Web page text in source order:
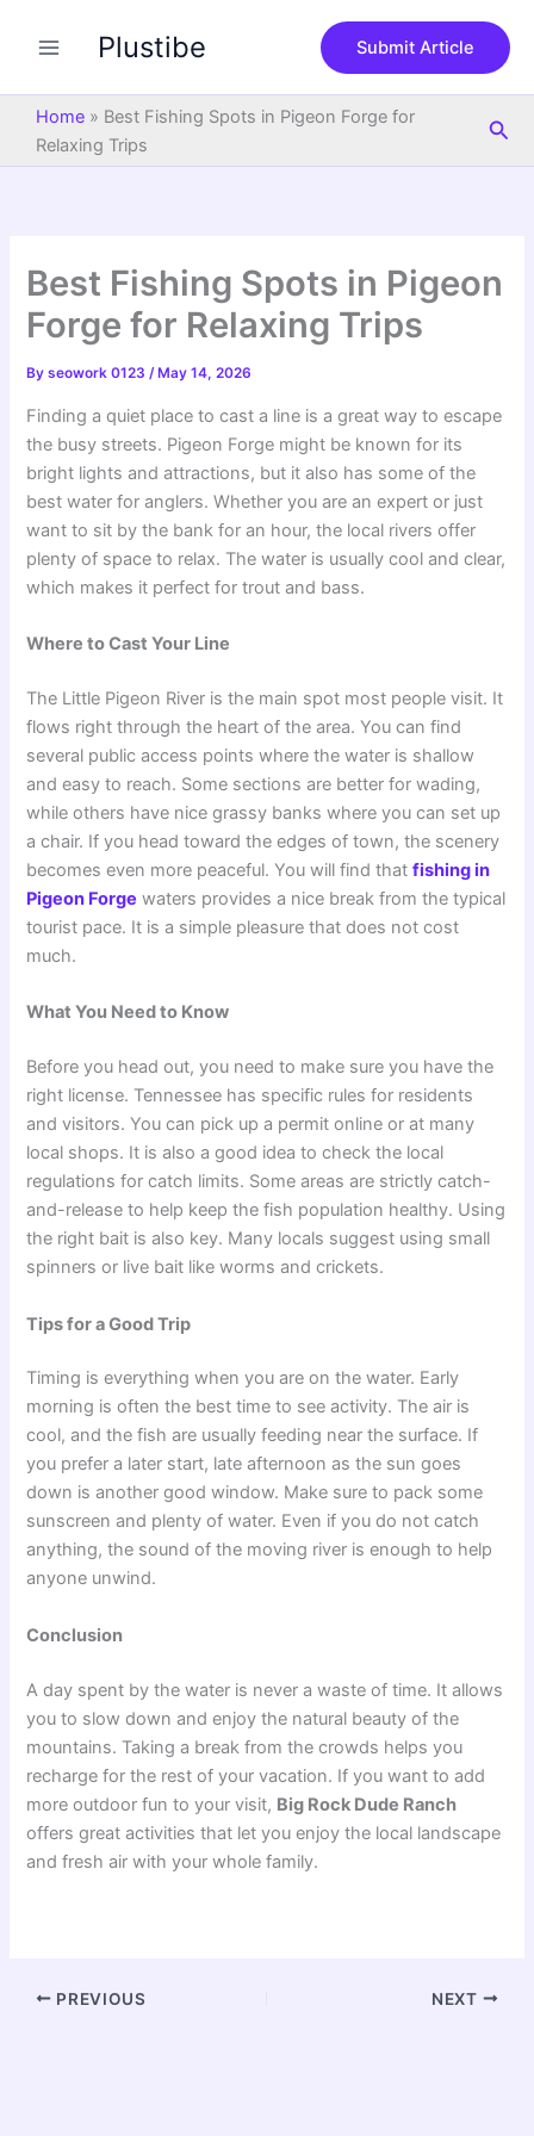
Plustibe Submit Article
Home » Best Fishing Spots in Pigeon Forge for
Relaxing Trips
Best Fishing Spots in Pigeon
Forge for Relaxing Trips
Byseowork 0123/ May 14, 2026
Finding a quiet place to cast a line is a great way to escape
the busy streets. Pigeon Forge might be known for its
bright lights and attractions, but it also has some of the
best water for anglers. Whether you are an expert or just
want to sit by the bank for an hour, the local rivers offer
plenty of space to relax. The water is usually cool and clear,
which makes it perfect for trout and bass.
Where to Cast Your Line
The Little Pigeon River is the main spot most people visit. It
flows right through the heart of the area. You can find
several public access points where the water is shallow
and easy to reach. Some sections are better for wading,
while others have nice grassy banks where you can set up
a chair. If you head toward the edges of town, the scenery
becomes even more peaceful. You will find thatfishing in
Pigeon Forge waters provides a nice break from the typical
tourist pace. It is a simple pleasure that does not cost
much.
What You Need to Know
Before you head out, you need to make sure you have the
right license. Tennessee has specific rules for residents
and visitors. You can pick up a permit online or at many
local shops. It is also a good idea to check the local
regulations for catch limits. Some areas are strictly catch-
and-release to help keep the fish population healthy. Using
the right bait is also key. Many locals suggest using small
spinners or live bait like worms and crickets.
Tips for a Good Trip
Timing is everything when you are on the water. Early
morning is often the best time to see activity. The air is
cool, and the fish are usually feeding near the surface. If
you prefer a later start, late afternoon as the sun goes
down is another good window. Make sure to pack some
sunscreen and plenty of water. Even if you do not catch
anything, the sound of the moving river is enough to help
anyone unwind.
Conclusion
A day spent by the water is never a waste of time. It allows
you to slow down and enjoy the natural beauty of the
mountains. Taking a break from the crowds helps you
recharge for the rest of your vacation. If you want to add
more outdoor fun to your visit, Big Rock Dude Ranch
offers great activities that let you enjoy the local landscape
and fresh air with your whole family.
PREVIOUS NEXT